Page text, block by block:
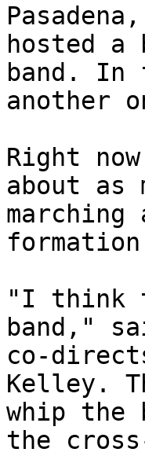
hosted
band. In
another
Right
about as
"I think
band,"
co-
Kelley.
whip the
the